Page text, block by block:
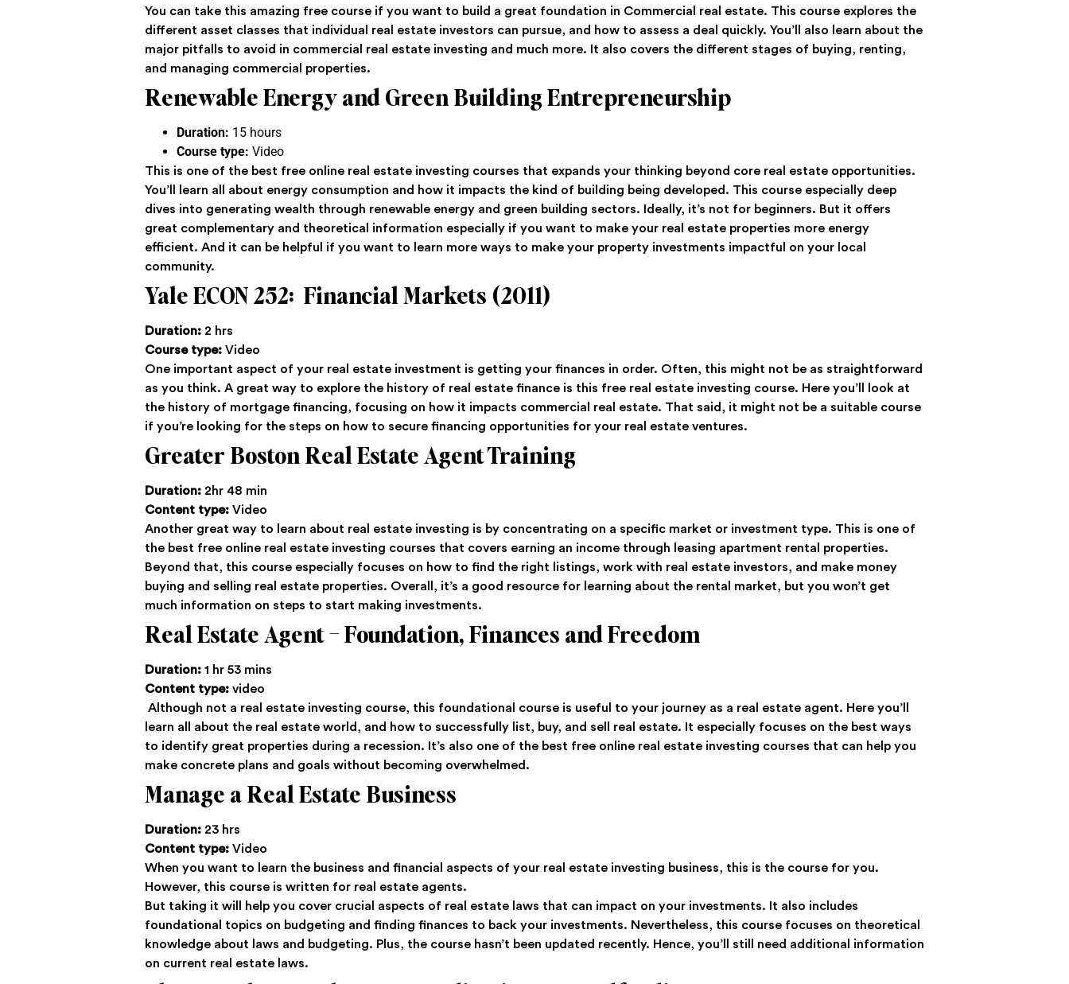
You can take this amazing free course if you want to build a great foundation in Commercial real estate. This course explores the
different asset classes that individual real estate investors can pursue, and how to assess a deal quickly. You’ll also learn about the
major pitfalls to avoid in commercial real estate investing and much more. It also covers the different stages of buying, renting,
and managing commercial properties.
Renewable Energy and Green Building Entrepreneurship
Duration: 15 hours
Course type: Video
This is one of the best free online real estate investing courses that expands your thinking beyond core real estate opportunities.
You’ll learn all about energy consumption and how it impacts the kind of building being developed. This course especially deep
dives into generating wealth through renewable energy and green building sectors. Ideally, it’s not for beginners. But it offers
great complementary and theoretical information especially if you want to make your real estate properties more energy
efficient. And it can be helpful if you want to learn more ways to make your property investments impactful on your local
community.
Yale ECON 252: Financial Markets (2011)
Duration: 2 hrs
Course type: Video
One important aspect of your real estate investment is getting your finances in order. Often, this might not be as straightforward
as you think. A great way to explore the history of real estate finance is this free real estate investing course. Here you’ll look at
the history of mortgage financing, focusing on how it impacts commercial real estate. That said, it might not be a suitable course
if you’re looking for the steps on how to secure financing opportunities for your real estate ventures.
Greater Boston Real Estate Agent Training
Duration: 2hr 48 min
Content type: Video
Another great way to learn about real estate investing is by concentrating on a specific market or investment type. This is one of
the best free online real estate investing courses that covers earning an income through leasing apartment rental properties.
Beyond that, this course especially focuses on how to find the right listings, work with real estate investors, and make money
buying and selling real estate properties. Overall, it’s a good resource for learning about the rental market, but you won’t get
much information on steps to start making investments.
Real Estate Agent – Foundation, Finances and Freedom
Duration: 1 hr 53 mins
Content type: video
Although not a real estate investing course, this foundational course is useful to your journey as a real estate agent. Here you’ll
learn all about the real estate world, and how to successfully list, buy, and sell real estate. It especially focuses on the best ways
to identify great properties during a recession. It’s also one of the best free online real estate investing courses that can help you
make concrete plans and goals without becoming overwhelmed.
Manage a Real Estate Business
Duration: 23 hrs
Content type: Video
When you want to learn the business and financial aspects of your real estate investing business, this is the course for you.
However, this course is written for real estate agents.
But taking it will help you cover crucial aspects of real estate laws that can impact on your investments. It also includes
foundational topics on budgeting and finding finances to back your investments. Nevertheless, this course focuses on theoretical
knowledge about laws and budgeting. Plus, the course hasn’t been updated recently. Hence, you’ll still need additional information
on current real estate laws.